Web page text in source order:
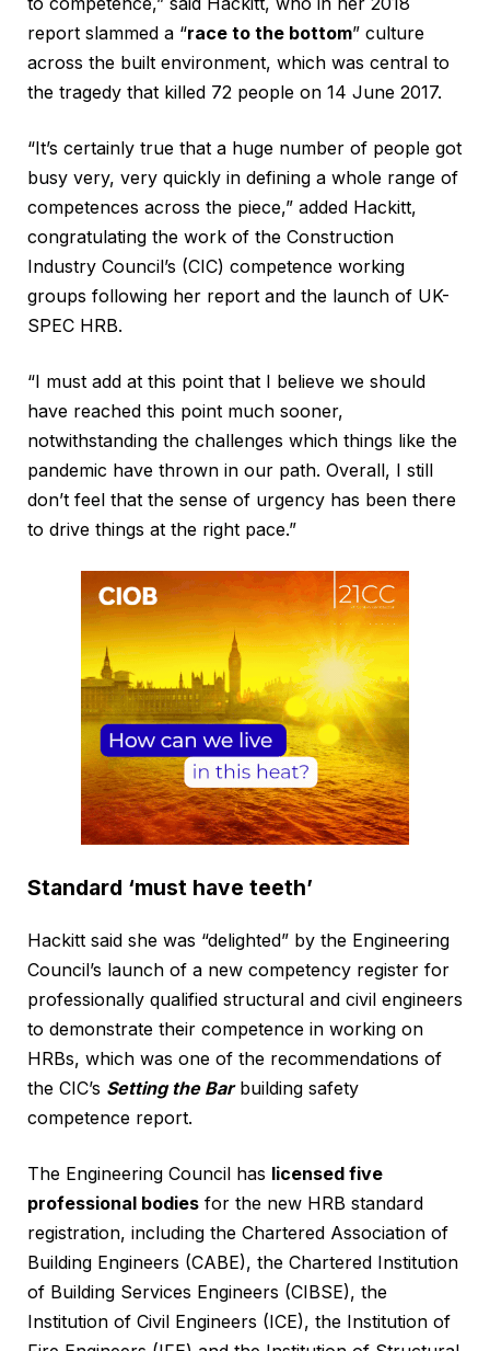
report slammed a “race to the bottom” culture
across the built environment, which was central to
the tragedy that killed 72 people on 14 June 2017.
“It’s certainly true that a huge number of people got
busy very, very quickly in defining a whole range of
competences across the piece,” added Hackitt,
congratulating the work of the Construction
Industry Council’s (CIC) competence working
groups following her report and the launch of UK-
SPEC HRB.
“I must add at this point that I believe we should
have reached this point much sooner,
notwithstanding the challenges which things like the
pandemic have thrown in our path. Overall, I still
don’t feel that the sense of urgency has been there
to drive things at the right pace.”
Standard ‘must have teeth’
Hackitt said she was “delighted” by the Engineering
Council’s launch of a new competency register for
professionally qualified structural and civil engineers
to demonstrate their competence in working on
HRBs, which was one of the recommendations of
the CIC’s Setting the Barbuilding safety
competence report.
The Engineering Council has licensed five
professional bodies for the new HRB standard
registration, including the Chartered Association of
Building Engineers (CABE), the Chartered Institution
of Building Services Engineers (CIBSE), the
Institution of Civil Engineers (ICE), the Institution of